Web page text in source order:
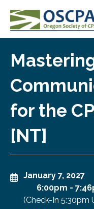
SKIP TO MAIN CONTENT
for the
[NT]
January 7, 2027
6:00pm -
(Check-In 5:30pm